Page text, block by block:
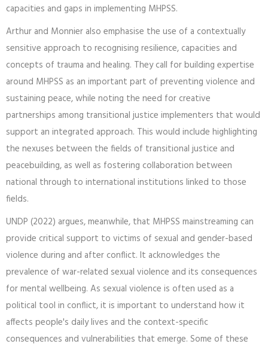
capacities and gaps in implementing MHPSS.
Arthur and Monnier also emphasise the use of a contextually
sensitive approach to recognising resilience, capacities and
concepts of trauma and healing. They call for building expertise
around MHPSS as an important part of preventing violence and
sustaining peace, while noting the need for creative
partnerships among transitional justice implementers that would
support an integrated approach. This would include highlighting
the nexuses between the fields of transitional justice and
peacebuilding, as well as fostering collaboration between
national through to international institutions linked to those
fields.
UNDP (2022) argues, meanwhile, that MHPSS mainstreaming can
provide critical support to victims of sexual and gender-based
violence during and after conflict. It acknowledges the
prevalence of war-related sexual violence and its consequences
for mental wellbeing. As sexual violence is often used as a
political tool in conflict, it is important to understand how it
affects people's daily lives and the context-specific
consequences and vulnerabilities that emerge. Some of these